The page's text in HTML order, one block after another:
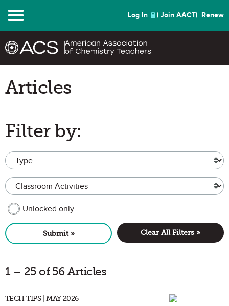
Menu Log In Join AACT Renew
Articles
Filter by:
Type
Topic
MEMBER CONTENT
Unlocked only
Submit » Clear All Filters »
1 – 25 of 56 Articles
TECH TIPS | MAY 2026